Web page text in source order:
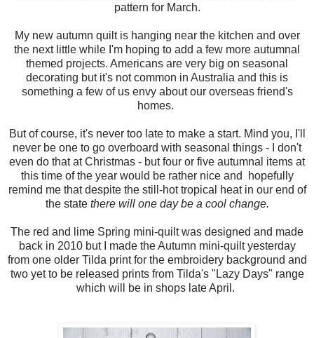
pattern for March.
My new autumn quilt is hanging near the kitchen and over
the next little while I'm hoping to add a few more autumnal
themed projects. Americans are very big on seasonal
decorating but it's not common in Australia and this is
something a few of us envy about our overseas friend's
homes.
But of course, it's never too late to make a start. Mind you, I'll
never be one to go overboard with seasonal things - I don't
even do that at Christmas - but four or five autumnal items at
this time of the year would be rather nice and hopefully
remind me that despite the still-hot tropical heat in our end of
the state there will one day be a cool change.
The red and lime Spring mini-quilt was designed and made
back in 2010 but I made the Autumn mini-quilt yesterday
from one older Tilda print for the embroidery background and
two yet to be released prints from Tilda's "Lazy Days" range
which will be in shops late April.